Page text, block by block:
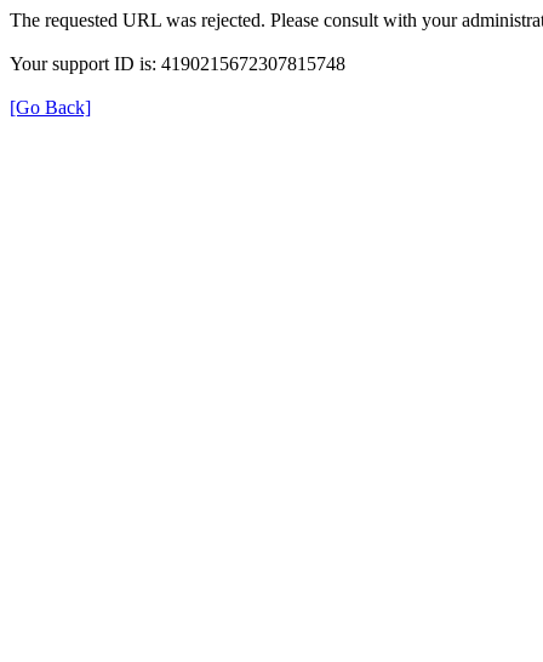
The requested URL was rejected. Please consult with your
Your support ID is: 4190215672307815748
[Go Back]